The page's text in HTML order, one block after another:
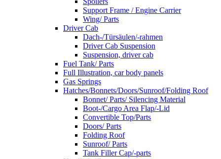
Support Frame / Engine Carrier
Wing/ Parts
Driver Cab
Dach-/Türsäulen/-rahmen
Driver Cab Suspension
Suspension, driver cab
Fuel Tank/ Parts
Full Illustration, car body panels
Gas Springs
Hatches/Bonnets/Doors/Sunroof/Folding Roof
Bonnet/ Parts/ Silencing Material
Boot-/Cargo Area Flap/-Lid
Convertible Top/Parts
Doors/ Parts
Folding Roof
Sunroof/ Parts
Tank Filler Cap/-parts